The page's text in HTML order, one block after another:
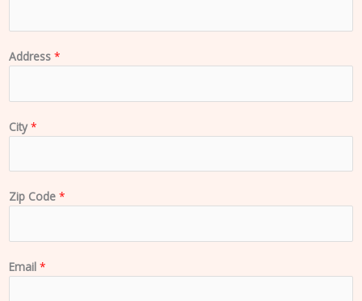
Address *
City*
Zip Code *
Email *